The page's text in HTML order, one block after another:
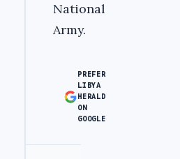
National
Army.
PREFER
LIBYA
HERALD
ON
GOOGLE